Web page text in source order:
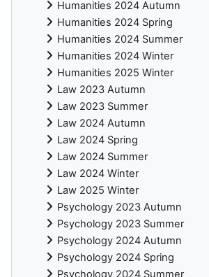
Humanities 2024 Autumn
Humanities 2024 Spring
Humanities 2024 Summer
Humanities 2024 Winter
Humanities 2025 Winter
Law 2023 Autumn
Law 2023 Summer
Law 2024 Autumn
Law 2024 Spring
Law 2024 Summer
Law 2024 Winter
Law 2025 Winter
Psychology 2023 Autumn
Psychology 2023 Summer
Psychology 2024 Autumn
Psychology 2024 Spring
Psychology 2024 Summer